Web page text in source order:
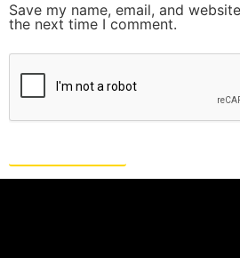
Save my name, email, and
the next time I comment.